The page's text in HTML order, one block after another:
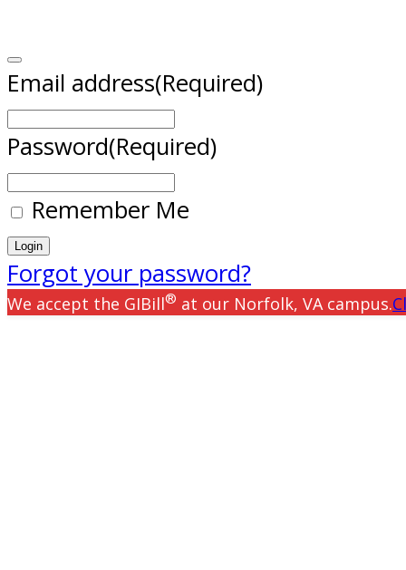
Email address(Required)
Password(Required)
Remember Me
Forgot your password?
We accept the GIBill® at our Norfolk, VA campus.